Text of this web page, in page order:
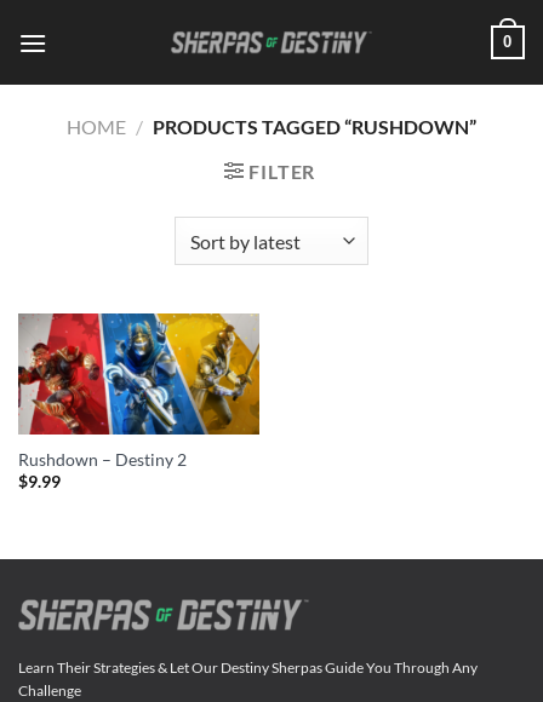
0
HOME / PRODUCTS TAGGED “RUSHDOWN”
FILTER
Rushdown – Destiny 2
$9.99
Learn Their Strategies & Let Our Destiny Sherpas Guide You Through Any
Challenge